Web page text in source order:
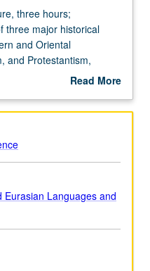
three hours;
three major historical
and Oriental
and Protestantism,
culture, and community
Read More
Description
Eurasian Languages and